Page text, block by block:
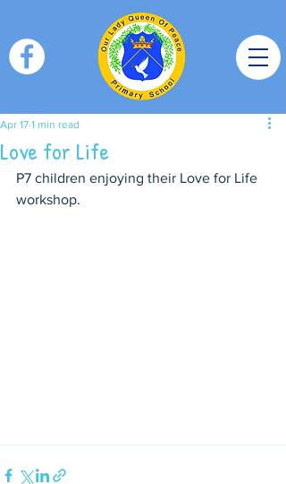
Love for Life
Apr 17 1 min read
P7 children enjoying their Love for Life
workshop.